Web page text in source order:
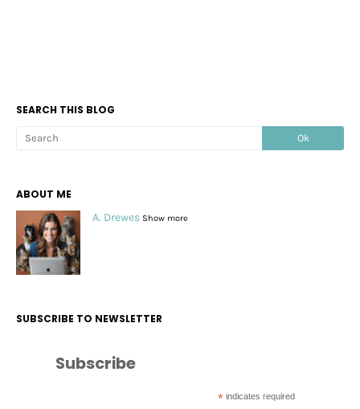
SEARCH THIS BLOG
ABOUT ME
A. Drewes Show more
SUBSCRIBE TO NEWSLETTER
Subscribe
*indicates required